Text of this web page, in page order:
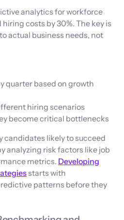
analytics for workforce
costs by 30%. The key is
actual business needs, not
quarter based on growth
hiring scenarios
become critical bottlenecks
candidates likely to succeed
analyzing risk factors like job
metrics. Developing
starts with
patterns before they